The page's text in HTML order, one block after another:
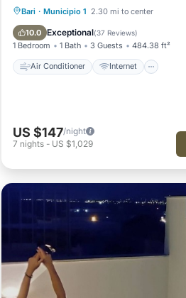
Bari · Municipio 1 2.30 mi to center
10.0 Exceptional(37 Reviews)
1 Bedroom 1 Bath 3 Guests 484.38 ft²
Air Conditioner Internet
Air Conditioner
Internet
Accessibility
Security/Safety
US $147/night
7 nights - US $1,029